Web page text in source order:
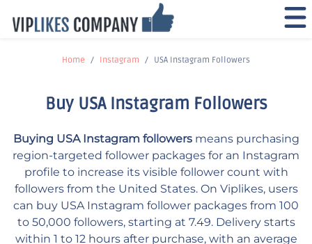
Home Instagram USA Instagram Followers
Buy USA Instagram Followers
Buying USA Instagram followersmeans purchasing
region-targeted follower packages for an Instagram
profile to increase its visible follower count with
followers from the United States. On Viplikes, users
can buy USA Instagram follower packages from 100
to 50,000 followers, starting at 7.49. Delivery starts
within 1 to 12 hours after purchase, with an average